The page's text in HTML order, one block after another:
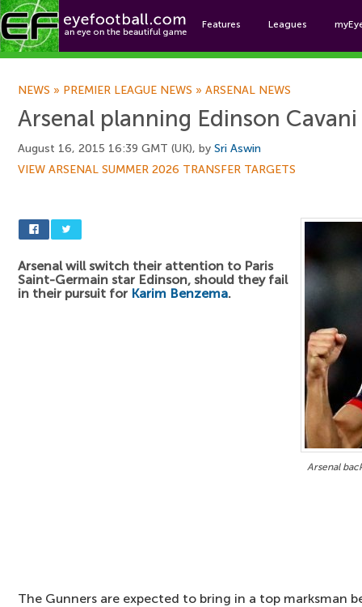
Features Leagues
NEWS » PREMIER LEAGUE NEWS » ARSENAL NEWS
Arsenal planning Edinson
August 16, 2015 16:39 GMT (UK), by Sri Aswin
VIEW ARSENAL SUMMER 2026 TRANSFER TARGETS
Arsenal
Arsenal will switch their attention to Paris
Saint-Germain star Edinson, should they fail
in their pursuit for Karim Benzema.
The Gunners are expected to bring in a top marksman